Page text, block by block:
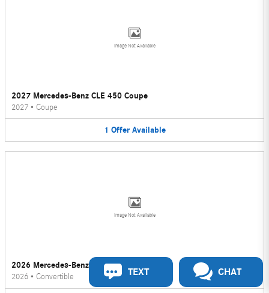
Image Not Available
2027 Mercedes-Benz CLE 450 Coupe
2027 • Coupe
1 Offer Available
Image Not Available
2026 Mercedes-Benz CLE 450 Convertible
2026 • Convertible TEXT CHAT